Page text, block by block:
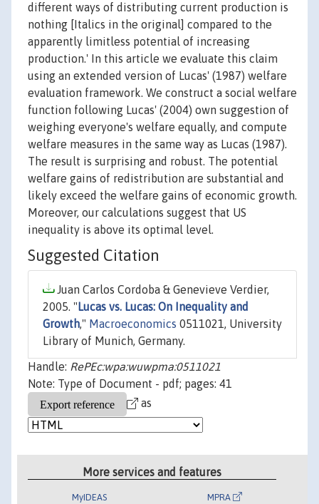
different ways of distributing current production is
nothing [Italics in the original] compared to the
apparently limitless potential of increasing
production.' In this article we evaluate this claim
using an extended version of Lucas' (1987) welfare
evaluation framework. We construct a social welfare
function following Lucas' (2004) own suggestion of
weighing everyone's welfare equally, and compute
welfare measures in the same way as Lucas (1987).
The result is surprising and robust. The potential
welfare gains of redistribution are substantial and
likely exceed the welfare gains of economic growth.
Moreover, our calculations suggest that US
inequality is above its optimal level.
Suggested Citation
Juan Carlos Cordoba & Genevieve Verdier,
2005. " Lucas vs. Lucas: On Inequality and
Growth," Macroeconomics 0511021, University
Library of Munich, Germany.
Handle: RePEc:wpa:wuwpma:0511021
Note: Type of Document - pdf; pages: 41
as
More services and features
MyIDEAS MPRA